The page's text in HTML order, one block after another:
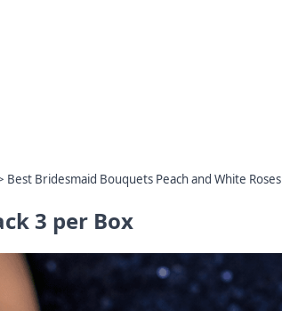
Bridesmaid Bouquets Peach and White Roses
3 per Box